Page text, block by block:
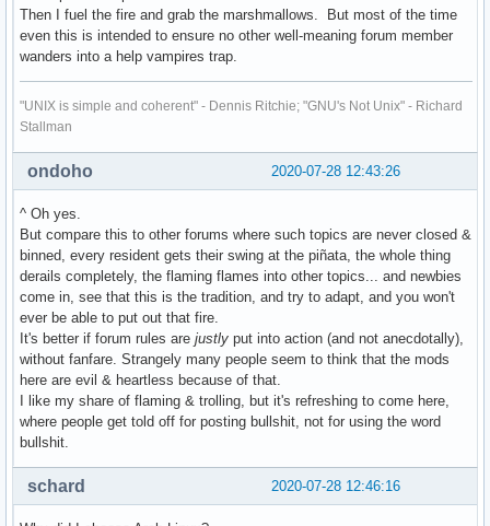
Then I fuel the fire and grab the marshmallows. But most of the time
even this is intended to ensure no other well-meaning forum member
wanders into a help vampires trap.
"UNIX is simple and coherent" - Dennis Ritchie; "GNU's Not Unix" - Richard
Stallman
2020-07-28 12:43:26
ondoho
^ Oh yes.
But compare this to other forums where such topics are never closed &
binned, every resident gets their swing at the piñata, the whole thing
derails completely, the flaming flames into other topics... and newbies
come in, see that this is the tradition, and try to adapt, and you won't
ever be able to put out that fire.
It's better if forum rules are justly put into action (and not anecdotally),
without fanfare. Strangely many people seem to think that the mods
here are evil & heartless because of that.
I like my share of flaming & trolling, but it's refreshing to come here,
where people get told off for posting bullshit, not for using the word
bullshit.
2020-07-28 12:46:16
schard